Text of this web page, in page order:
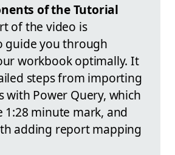
of the Tutorial
of the video is
guide you through
workbook optimally. It
steps from importing
with Power Query, which
1:28 minute mark, and
adding report mapping